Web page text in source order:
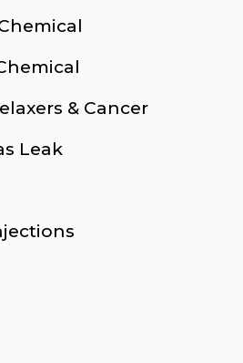
& Cancer
Leak